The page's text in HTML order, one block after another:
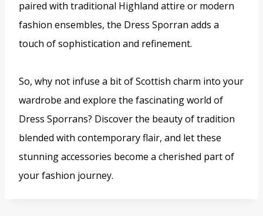
paired with traditional Highland attire or modern
fashion ensembles, the Dress Sporran adds a
touch of sophistication and refinement.
So, why not infuse a bit of Scottish charm into your
wardrobe and explore the fascinating world of
Dress Sporrans? Discover the beauty of tradition
blended with contemporary flair, and let these
stunning accessories become a cherished part of
your fashion journey.